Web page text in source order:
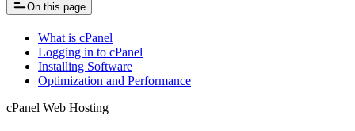
On this page
What is cPanel
Logging in to cPanel
Installing Software
Optimization and Performance
cPanel Web Hosting